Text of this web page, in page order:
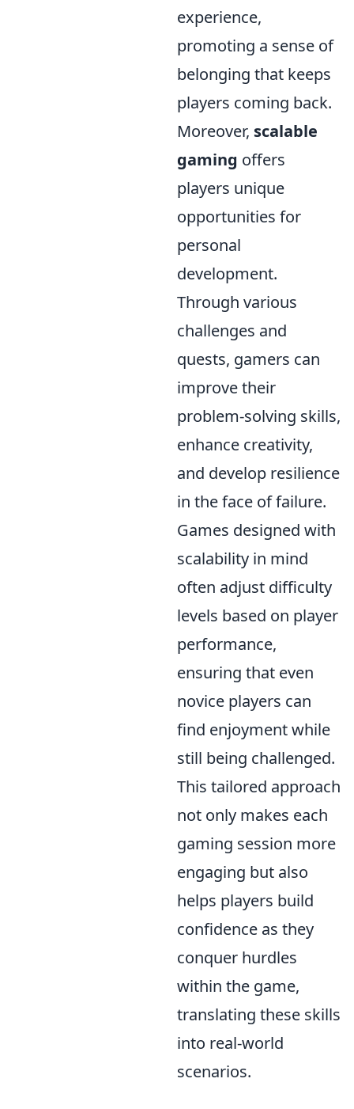
experience,
promoting a sense of
belonging that keeps
players coming back.
Moreover, scalable
gaming offers
players unique
opportunities for
personal
development.
Through various
challenges and
quests, gamers can
improve their
problem-solving skills,
enhance creativity,
and develop resilience
in the face of failure.
Games designed with
scalability in mind
often adjust difficulty
levels based on player
performance,
ensuring that even
novice players can
find enjoyment while
still being challenged.
This tailored approach
not only makes each
gaming session more
engaging but also
helps players build
confidence as they
conquer hurdles
within the game,
translating these skills
into real-world
scenarios.